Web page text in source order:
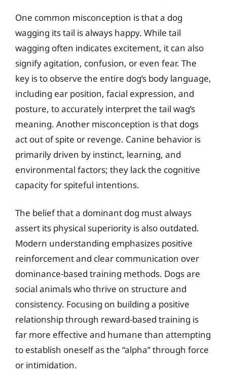
One common misconception is that a dog
wagging its tail is always happy. While tail
wagging often indicates excitement, it can also
signify agitation, confusion, or even fear. The
key is to observe the entire dog’s body language,
including ear position, facial expression, and
posture, to accurately interpret the tail wag’s
meaning. Another misconception is that dogs
act out of spite or revenge. Canine behavior is
primarily driven by instinct, learning, and
environmental factors; they lack the cognitive
capacity for spiteful intentions.
The belief that a dominant dog must always
assert its physical superiority is also outdated.
Modern understanding emphasizes positive
reinforcement and clear communication over
dominance-based training methods. Dogs are
social animals who thrive on structure and
consistency. Focusing on building a positive
relationship through reward-based training is
far more effective and humane than attempting
to establish oneself as the “alpha” through force
or intimidation.